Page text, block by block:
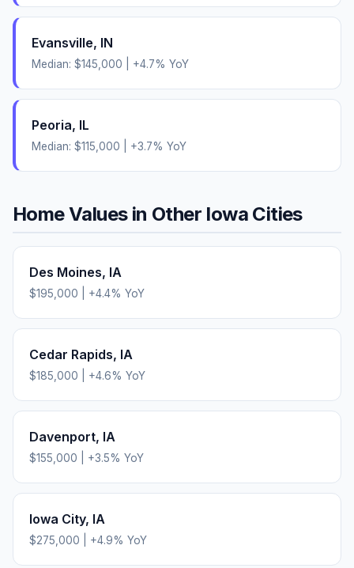
Evansville, IN
Median: $145,000 +4.7% YoY
Peoria, IL
Median: $115,000 +3.7% YoY
Home Values in Other Iowa Cities
Des Moines, IA
$195,000 +4.4% YoY
Cedar Rapids, IA
$185,000 +4.6% YoY
Davenport, IA
$155,000 +3.5% YoY
Iowa City, IA
$275,000 +4.9% YoY